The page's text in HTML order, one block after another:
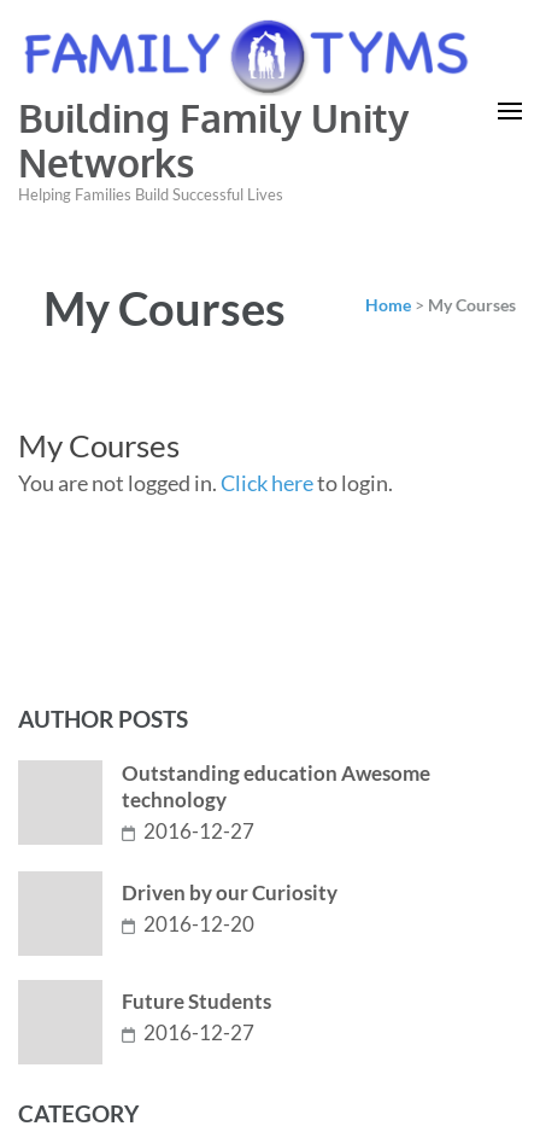
Building Family Unity
Networks
Helping Families Build Successful Lives
My Courses Home > My Courses
My Courses
You are not logged in.Click hereto login.
AUTHOR POSTS
Outstanding education Awesome
technology
2016-12-27
Driven by our Curiosity
2016-12-20
Future Students
2016-12-27
CATEGORY